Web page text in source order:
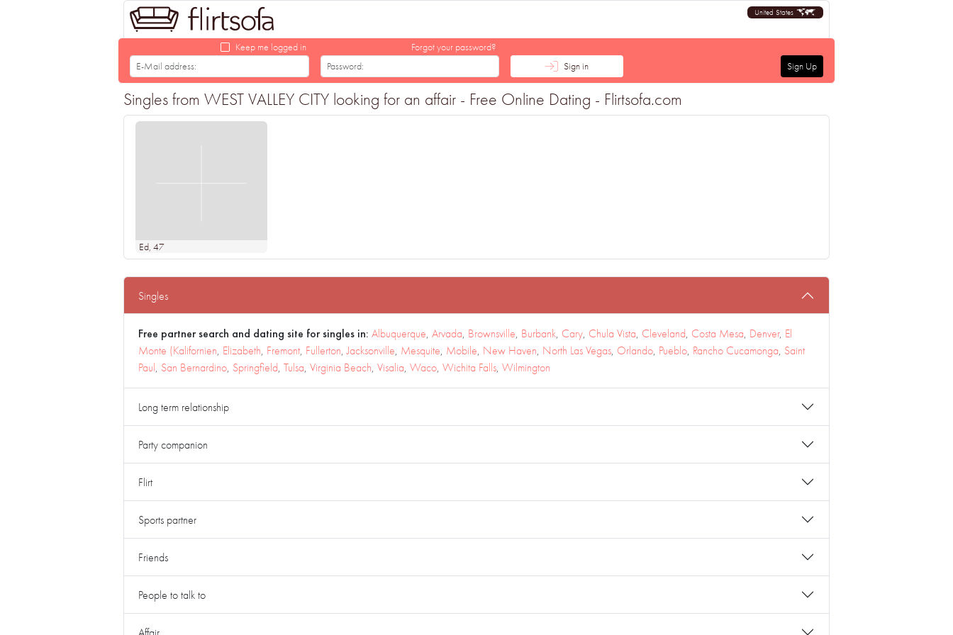
United States
Keep me logged in
Forgot your password?
Sign in
Sign Up
Singles from WEST VALLEY CITY looking for an affair - Free Online Dating - Flirtsofa.com
Ed, 47
Singles
Free partner search and dating site for singles in: Albuquerque, Arvada, Brownsville, Burbank, Cary, Chula Vista, Cleveland, Costa Mesa, Denver, El
Monte (Kalifornien, Elizabeth, Fremont, Fullerton,Jacksonville, Mesquite, Mobile, New Haven, North Las Vegas, Orlando, Pueblo, Rancho Cucamonga, Saint
Paul, San Bernardino, Springfield, Tulsa, Virginia Beach, Visalia, Waco, Wichita Falls, Wilmington
Long term relationship
Party companion
Flirt
Sports partner
Friends
People to talk to